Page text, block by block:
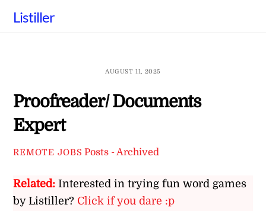
Listiller
AUGUST 11, 2025
Proofreader/ Documents
Expert
REMOTE JOBS Posts - Archived
Related: Interested in trying fun word games
by Listiller? Click if you dare :p